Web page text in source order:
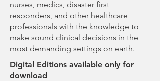
nurses, medics, disaster first
responders, and other healthcare
professionals with the knowledge to
make sound clinical decisions in the
most demanding settings on earth.
Digital Editions available only for
download